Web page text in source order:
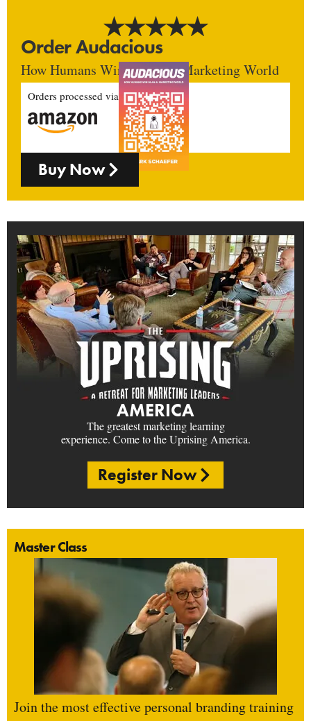
Order Audacious
How Humans Win In An AI Marketing World
Orders processed via
Buy Now
AMERICA
The greatest marketing learning
experience. Come to the Uprising America.
Register Now
Master Class
Join the most effective personal branding training